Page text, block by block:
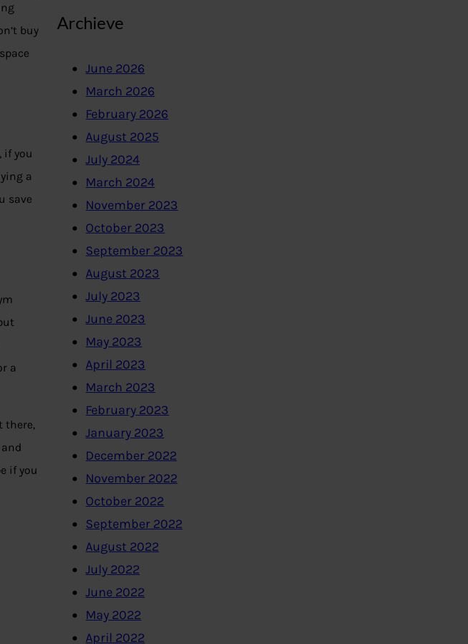
buy
if you
a
save
a
there,
if you
Archieve
June 2026
March 2026
February 2026
August 2025
July 2024
March 2024
November 2023
October 2023
September 2023
August 2023
July 2023
June 2023
May 2023
April 2023
March 2023
February 2023
January 2023
December 2022
November 2022
October 2022
September 2022
August 2022
July 2022
June 2022
May 2022
April 2022